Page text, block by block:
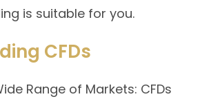
is suitable for you.
CFDs
Range of Markets: CFDs